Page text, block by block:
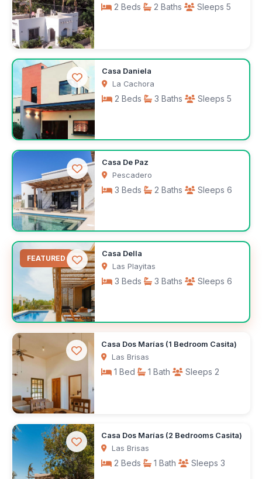
2 Beds 2 Baths Sleeps 5
$100 /night
Casa Daniela
La Cachora
2 Beds 3 Baths Sleeps 5
$3,100 /month
Casa De Paz
Pescadero
3 Beds 2 Baths Sleeps 6
$300 /night
FEATURED
Casa Della
Las Playitas
3 Beds 3 Baths Sleeps 6
$200 /night
Casa Dos Marías (1 Bedroom Casita)
Las Brisas
1 Bed 1 Bath Sleeps 2
$1,100 /month
Casa Dos Marías (2 Bedrooms Casita)
Las Brisas
2 Beds 1 Bath Sleeps 3